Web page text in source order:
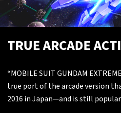
TRUE ARCADE
“MOBILE SUIT GUNDAM
true port of the arcade version
2016 in Japan—and is still